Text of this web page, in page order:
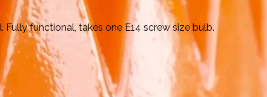
functional, takes one E14 screw size bulb.